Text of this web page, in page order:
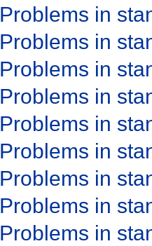
Problems in
Problems in
Problems in
Problems in
Problems in
Problems in
Problems in
Problems in
Problems in